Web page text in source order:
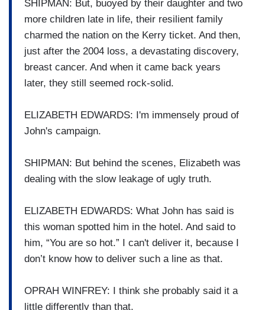
SHIPMAN: But, buoyed by their daughter and two
more children late in life, their resilient family
charmed the nation on the Kerry ticket. And then,
just after the 2004 loss, a devastating discovery,
breast cancer. And when it came back years
later, they still seemed rock-solid.
ELIZABETH EDWARDS: I'm immensely proud of
John's campaign.
SHIPMAN: But behind the scenes, Elizabeth was
dealing with the slow leakage of ugly truth.
ELIZABETH EDWARDS: What John has said is
this woman spotted him in the hotel. And said to
him, “You are so hot.” I can't deliver it, because I
don’t know how to deliver such a line as that.
OPRAH WINFREY: I think she probably said it a
little differently than that.